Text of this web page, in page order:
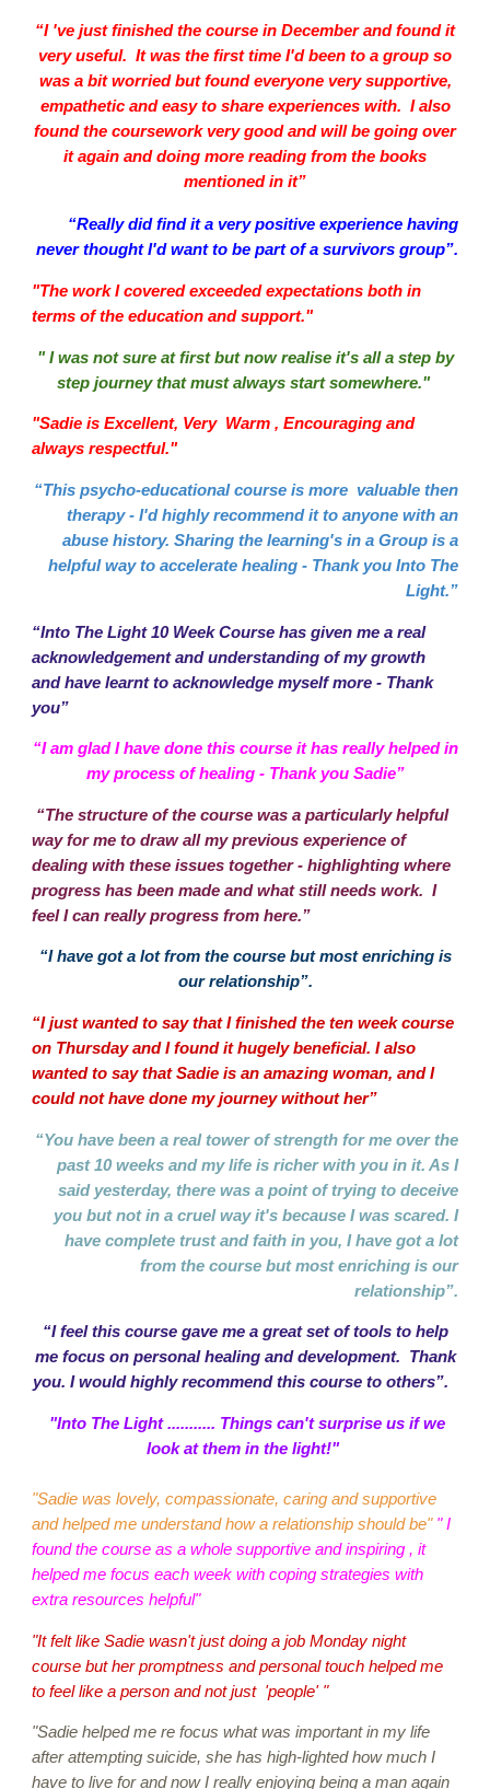
“I 've just finished the course in December and found it
very useful. It was the first time I'd been to a group so
was a bit worried but found everyone very supportive,
empathetic and easy to share experiences with. I also
found the coursework very good and will be going over
it again and doing more reading from the books
mentioned in it”
“Really did find it a very positive experience having
never thought I'd want to be part of a survivors group”.
"The work I covered exceeded expectations both in
terms of the education and support."
" I was not sure at first but now realise it's all a step by
step journey that must always start somewhere."
"Sadie is Excellent, Very Warm , Encouraging and
always respectful."
“This psycho-educational course is more valuable then
therapy - I'd highly recommend it to anyone with an
abuse history. Sharing the learning's in a Group is a
helpful way to accelerate healing - Thank you Into The
Light.”
“Into The Light 10 Week Course has given me a real
acknowledgement and understanding of my growth
and have learnt to acknowledge myself more - Thank
you”
“I am glad I have done this course it has really helped in
my process of healing - Thank you Sadie”
“The structure of the course was a particularly helpful
way for me to draw all my previous experience of
dealing with these issues together - highlighting where
progress has been made and what still needs work. I
feel I can really progress from here.”
“I have got a lot from the course but most enriching is
our relationship”.
“I just wanted to say that I finished the ten week course
on Thursday and I found it hugely beneficial. I also
wanted to say that Sadie is an amazing woman, and I
could not have done my journey without her”
“You have been a real tower of strength for me over the
past 10 weeks and my life is richer with you in it. As I
said yesterday, there was a point of trying to deceive
you but not in a cruel way it's because I was scared. I
have complete trust and faith in you, I have got a lot
from the course but most enriching is our
relationship”.
“I feel this course gave me a great set of tools to help
me focus on personal healing and development. Thank
you. I would highly recommend this course to others”.
"Into The Light ........... Things can't surprise us if we
look at them in the light!"
"Sadie was lovely, compassionate, caring and supportive
and helped me understand how a relationship should be" " I
found the course as a whole supportive and inspiring , it
helped me focus each week with coping strategies with
extra resources helpful"
"It felt like Sadie wasn't just doing a job Monday night
course but her promptness and personal touch helped me
to feel like a person and not just 'people' "
"Sadie helped me re focus what was important in my life
after attempting suicide, she has high-lighted how much I
have to live for and now I really enjoying being a man again